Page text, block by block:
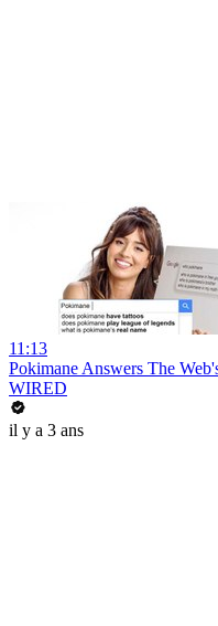
11:13
Pokimane Answers The
WIRED
il y a 3 ans